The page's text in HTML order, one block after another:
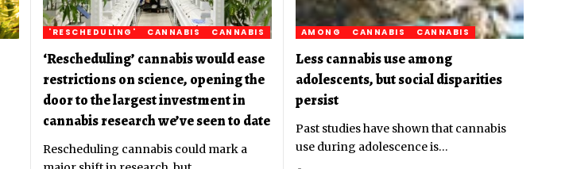
'RESCHEDULING' CANNABIS CANNABIS
‘Rescheduling’ cannabis would ease
restrictions on science, opening the
door to the largest investment in
cannabis research we’ve seen to date
Rescheduling cannabis could mark a
AMONG CANNABIS CANNABIS
Less cannabis use among
adolescents, but social disparities
persist
Past studies have shown that cannabis
use during adolescence is…